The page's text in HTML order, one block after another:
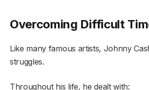
Overcoming Difficult
Like many famous artists, Johnny
struggles.
Throughout his life, he dealt with: